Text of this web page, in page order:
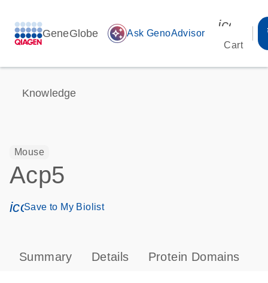
GeneGlobe auto_awesome Ask GenoAdvisor
Cart
Knowledge
Mouse
Acp5
icon_0171_ls_qf_save_program-s
Save to My Biolist
Summary Details Protein Domains